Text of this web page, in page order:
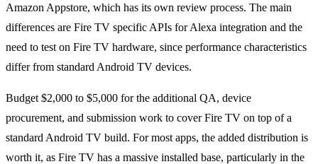
Amazon Appstore, which has its own review process. The main
differences are Fire TV specific APIs for Alexa integration and the
need to test on Fire TV hardware, since performance characteristics
differ from standard Android TV devices.
Budget $2,000 to $5,000 for the additional QA, device
procurement, and submission work to cover Fire TV on top of a
standard Android TV build. For most apps, the added distribution is
worth it, as Fire TV has a massive installed base, particularly in the